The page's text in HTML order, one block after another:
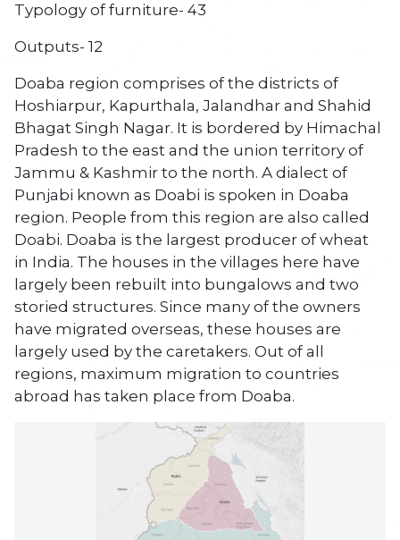
Typology of furniture- 43
Outputs- 12
Doaba region comprises of the districts of
Hoshiarpur, Kapurthala, Jalandhar and Shahid
Bhagat Singh Nagar. It is bordered by Himachal
Pradesh to the east and the union territory of
Jammu & Kashmir to the north. A dialect of
Punjabi known as Doabi is spoken in Doaba
region. People from this region are also called
Doabi. Doaba is the largest producer of wheat
in India. The houses in the villages here have
largely been rebuilt into bungalows and two
storied structures. Since many of the owners
have migrated overseas, these houses are
largely used by the caretakers. Out of all
regions, maximum migration to countries
abroad has taken place from Doaba.